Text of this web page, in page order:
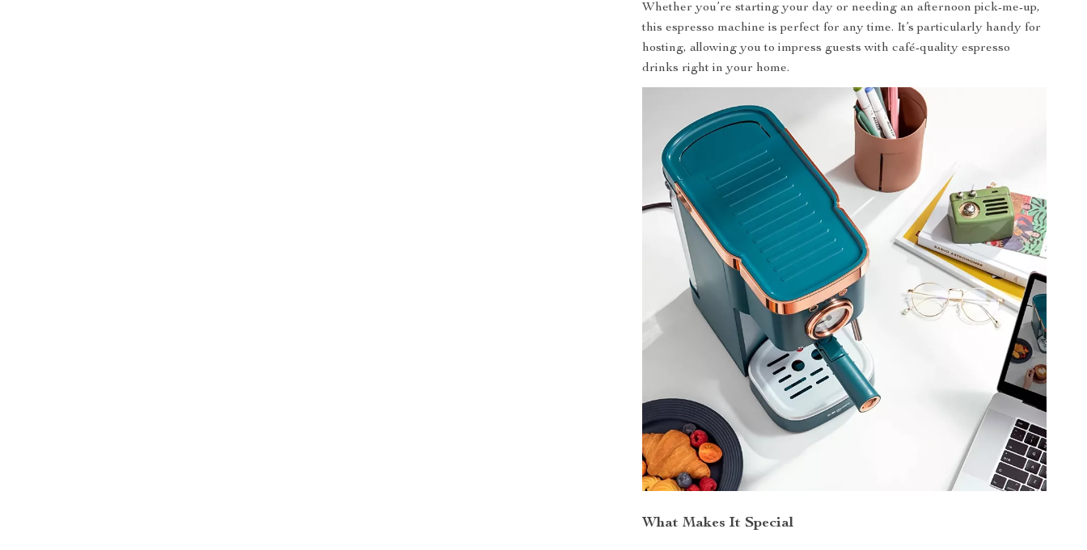
Whether you’re starting your day or needing an afternoon pick-me-up,
this espresso machine is perfect for any time. It’s particularly handy for
hosting, allowing you to impress guests with café-quality espresso
drinks right in your home.
What Makes It Special